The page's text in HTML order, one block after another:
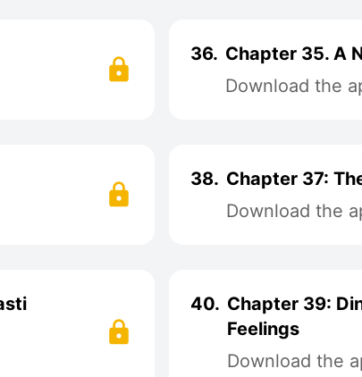
36. Chapter 35. A
Download the
38. Chapter 37:
Download the
40. Chapter 39:
Feelings
Download the